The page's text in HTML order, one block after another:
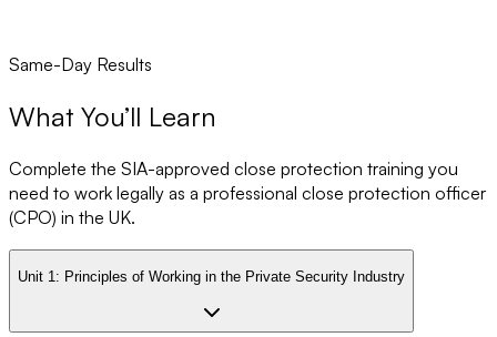
Same-Day Results
What You’ll Learn
Complete the SIA-approved close protection training you
need to work legally as a professional close protection officer
(CPO) in the UK.
Unit 1: Principles of Working in the Private Security Industry